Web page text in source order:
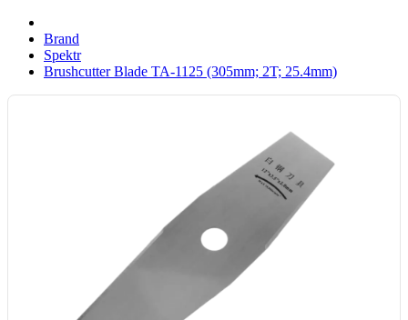
Brand
Spektr
Brushcutter Blade TA-1125 (305mm; 2T; 25.4mm)